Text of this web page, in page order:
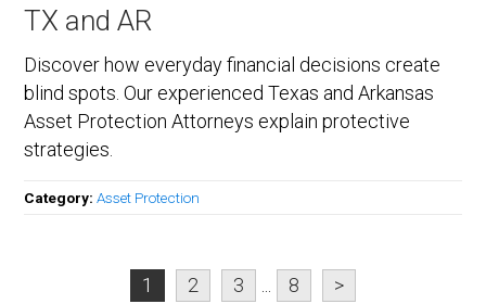
TX and AR
Discover how everyday financial decisions create
blind spots. Our experienced Texas and Arkansas
Asset Protection Attorneys explain protective
strategies.
Category:Asset Protection
1 2 3 8 >